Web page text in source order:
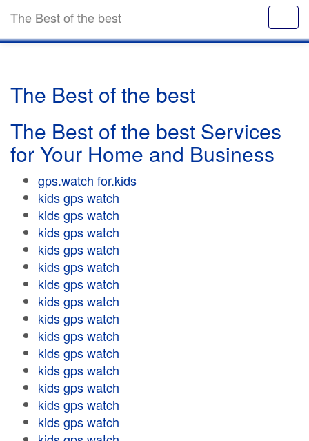
The Best of the best
The Best of the best
The Best of the best Services
for Your Home and Business
gps.watch for.kids
kids gps watch
kids gps watch
kids gps watch
kids gps watch
kids gps watch
kids gps watch
kids gps watch
kids gps watch
kids gps watch
kids gps watch
kids gps watch
kids gps watch
kids gps watch
kids gps watch